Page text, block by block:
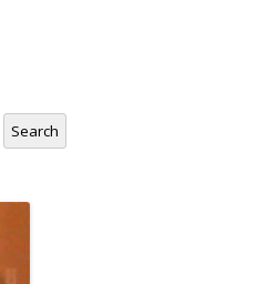
Search